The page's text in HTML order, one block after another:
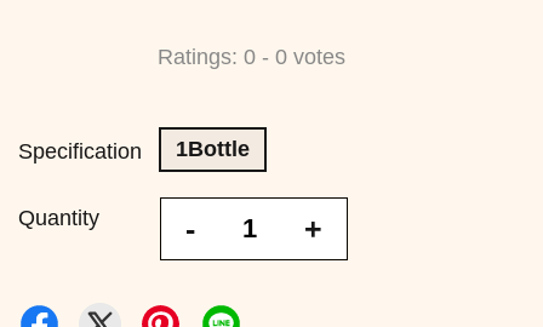
Ratings: 0 - 0 votes
Specification 1Bottle
Quantity - +